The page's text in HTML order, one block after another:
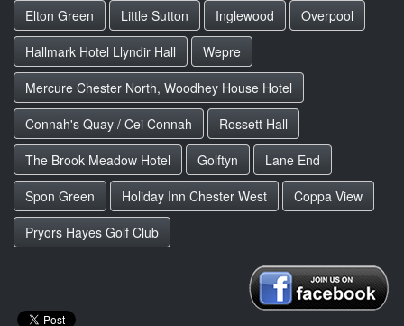
Elton Green
Little Sutton Inglewood
Overpool
Hallmark Hotel Llyndir Hall
Wepre
Mercure Chester North, Woodhey House Hotel
Connah's Quay / Cei Connah
Rossett Hall
The Brook Meadow Hotel
Golftyn
Lane End
Spon Green
Holiday Inn Chester West
Coppa View
Pryors Hayes Golf Club